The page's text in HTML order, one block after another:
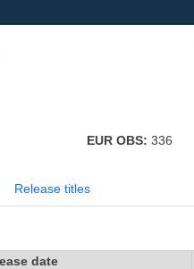
EUR OBS: 336
Release titles
date